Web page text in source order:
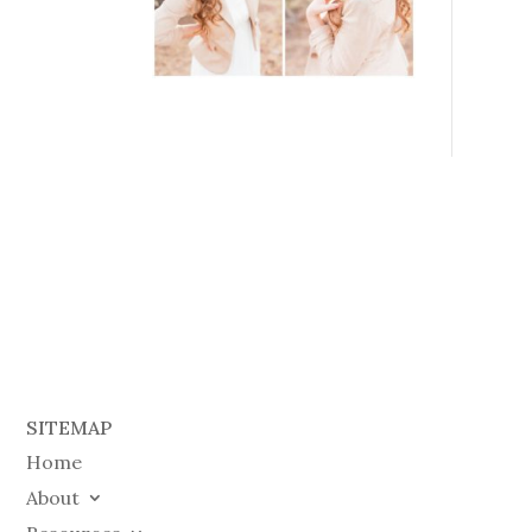
SITEMAP
Home
About